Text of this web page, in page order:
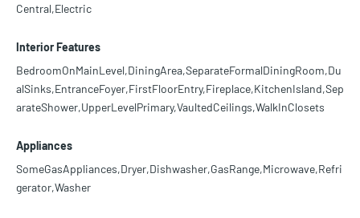
Central,Electric
Interior Features
BedroomOnMainLevel,DiningArea,SeparateFormalDiningRoom,Du
alSinks,EntranceFoyer,FirstFloorEntry,Fireplace,KitchenIsland,Sep
arateShower,UpperLevelPrimary,VaultedCeilings,WalkInClosets
Appliances
SomeGasAppliances,Dryer,Dishwasher,GasRange,Microwave,Refri
gerator,Washer